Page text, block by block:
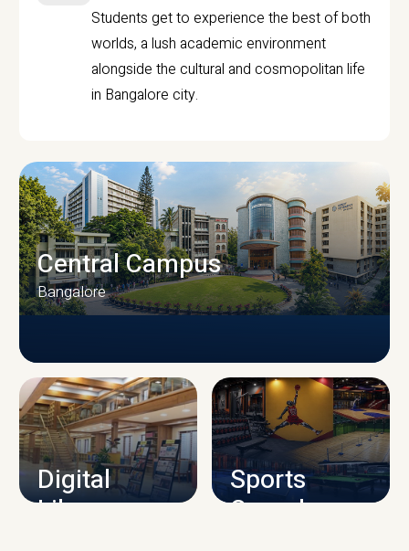
Students get to experience the best of both
worlds, a lush academic environment
alongside the cultural and cosmopolitan life
in Bangalore city.
CAMPUS INFRASTRUCTURE
Central Campus
Bangalore
Digital
Library
Sports
Complex